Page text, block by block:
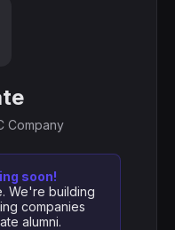
Company
soon!
We're building
companies
alumni.